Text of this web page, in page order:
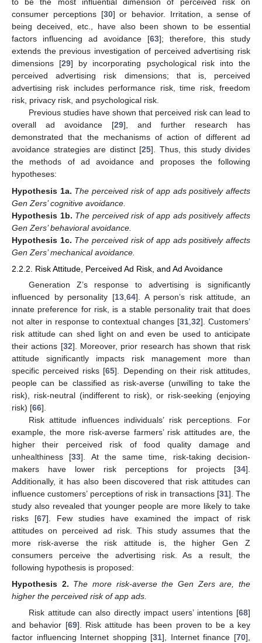
to be the most influential dimension of perceived risk on
consumer perceptions [30] or behavior. Irritation, a sense of
being deceived, etc., have also been shown to be essential
factors influencing ad avoidance [63]; therefore, this study
extends the previous investigation of perceived advertising risk
dimensions [29] by incorporating psychological risk into the
perceived advertising risk dimensions; that is, perceived
advertising risk includes performance risk, time risk, freedom
risk, privacy risk, and psychological risk.
Previous studies have shown that perceived risk can lead to
overall ad avoidance [29], and further research has
demonstrated that the mechanisms of action of different ad
avoidance strategies are distinct [25]. Thus, this study divides
the methods of ad avoidance and proposes the following
hypotheses:
Hypothesis 1a. The perceived risk of app ads positively affects
Gen Zers’ cognitive avoidance.
Hypothesis 1b. The perceived risk of app ads positively affects
Gen Zers’ behavioral avoidance.
Hypothesis 1c. The perceived risk of app ads positively affects
Gen Zers’ mechanical avoidance.
2.2.2. Risk Attitude, Perceived Ad Risk, and Ad Avoidance
Generation Z’s response to advertising is significantly
influenced by personality [13, 64]. A person’s risk attitude, an
innate preference for risk, is a stable personality trait that does
not alter in response to contextual changes [31 ,32]. Customers’
risk attitude can shed light on and even be used to anticipate
their actions [32]. Moreover, prior research has shown that risk
attitude significantly impacts risk management more than
specific perceived risks [65]. Depending on their risk attitudes,
people can be classified as risk-averse (unwilling to take the
risk), risk-neutral (indifferent to risk), or risk-seeking (enjoying
risk) [66].
Risk attitude influences individuals’ risk perceptions. For
example, the more risk-averse farmers’ risk attitudes are, the
higher their perceived risk of food quality damage and
unhealthiness [33]. At the same time, risk-taking decision-
makers have lower risk perceptions for projects [34].
Additionally, it has also been discovered that risk attitudes can
influence customers’ perceptions of risk in transactions [31]. The
study also revealed that younger people are more likely to take
risks [67]. Few studies have examined the impact of risk
attitudes on perceived ad risk. This study assumes that the
more risk-averse the risk attitude is, the higher Gen Z
consumers perceive the advertising risk. As a result, the
following hypothesis is proposed:
Hypothesis 2. The more risk-averse the Gen Zers are, the
higher the perceived risk of app ads.
Risk attitude can also directly impact users’ intentions [68]
and behavior [69]. Risk attitude has been proven to be a key
factor influencing Internet shopping [31], Internet finance [70],